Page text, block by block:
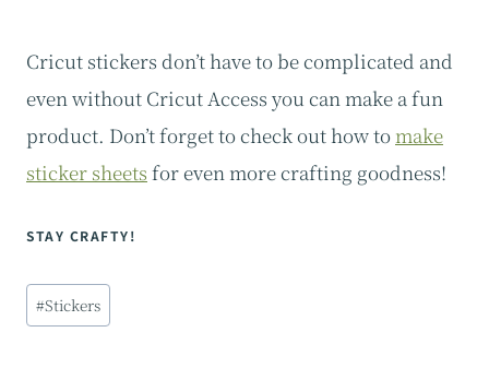
Cricut stickers don’t have to be complicated and
even without Cricut Access you can make a fun
product. Don’t forget to check out how to make
sticker sheets for even more crafting goodness!
STAY CRAFTY!
Post
Tags:
#Stickers